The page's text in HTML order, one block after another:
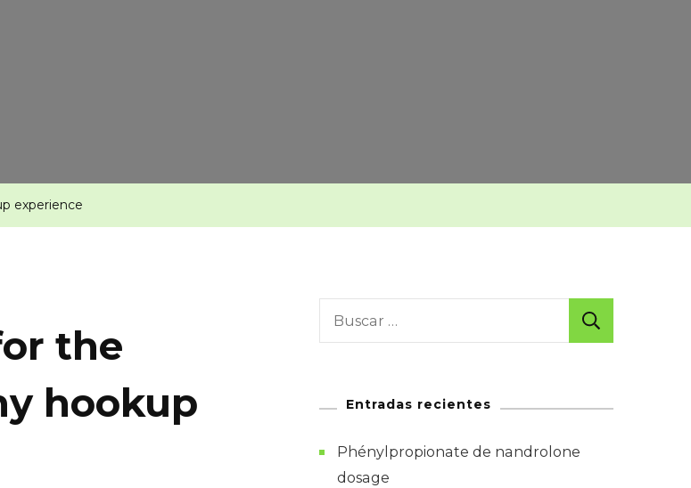
experience
the
hookup
Entradas recientes
Phénylpropionate de nandrolone
dosage